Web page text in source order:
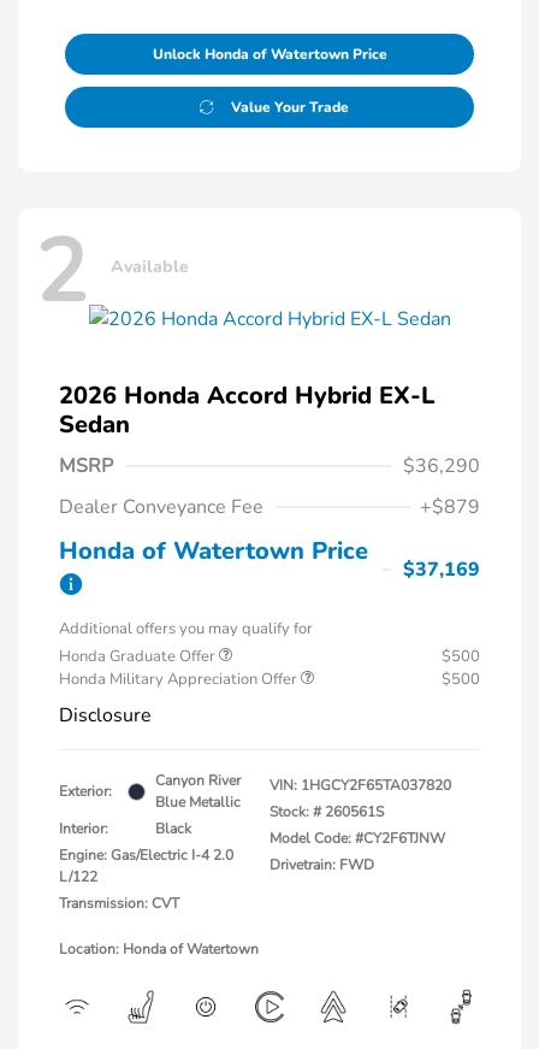
Unlock Honda of Watertown Price
Value Your Trade
2 Available
2026 Honda Accord Hybrid EX-L
Sedan
MSRP
$36,290
Dealer Conveyance Fee
+$879
Honda of Watertown Price
$37,169
Additional offers you may qualify for
Honda Graduate Offer
$500
Honda Military Appreciation Offer
$500
Disclosure
Exterior:
Canyon River
Blue Metallic
Interior:
Black
Engine: Gas/Electric I-4 2.0
L/122
Transmission: CVT
VIN: 1HGCY2F65TA037820
Stock: # 260561S
Model Code: #CY2F6TJNW
Drivetrain: FWD
Location: Honda of Watertown